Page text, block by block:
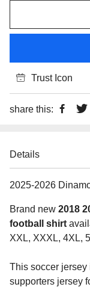
Trust Icon
share this:
Details
2025-2026
Brand new 2018
football shirt
XXL, XXXL, 4XL,
This soccer jersey
supporters jersey